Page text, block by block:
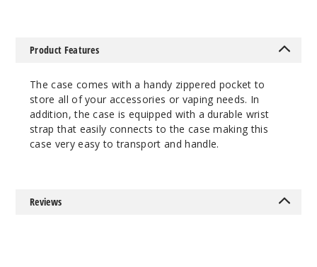
Product Features
The case comes with a handy zippered pocket to
store all of your accessories or vaping needs. In
addition, the case is equipped with a durable wrist
strap that easily connects to the case making this
case very easy to transport and handle.
Reviews